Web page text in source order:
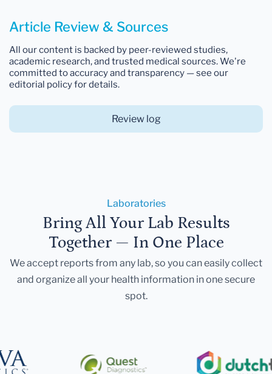
Article Review & Sources
All our content is backed by peer-reviewed studies,
academic research, and trusted medical sources. We're
committed to accuracy and transparency — see our
editorial policy for details.
Review log
Laboratories
Bring All Your Lab Results
Together — In One Place
We accept reports from any lab, so you can easily collect
and organize all your health information in one secure
spot.